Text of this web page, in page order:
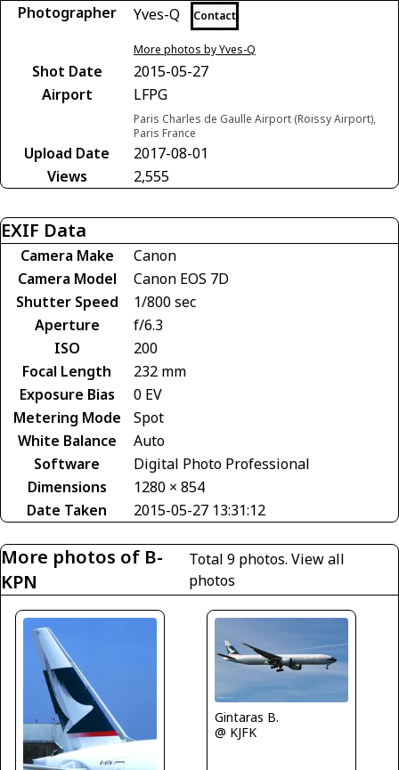
Photographer Yves-Q Contact
More photos by Yves-Q
Shot Date
2015-05-27
Airport
LFPG
Paris Charles de Gaulle Airport (Roissy Airport),
Paris France
Upload Date
2017-08-01
Views
2,555
EXIF Data
Camera Make
Canon
Camera Model
Canon EOS 7D
Shutter Speed
1/800 sec
Aperture
f/6.3
ISO
200
Focal Length
232 mm
Exposure Bias
0 EV
Metering Mode
Spot
White Balance
Auto
Software
Digital Photo Professional
Dimensions
1280 × 854
Date Taken
2015-05-27 13:31:12
More photos of B-
KPN
Total 9 photos.View all
photos
Gintaras B.
@ KJFK